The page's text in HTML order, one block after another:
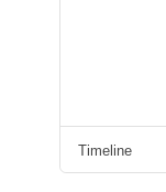
Timeline